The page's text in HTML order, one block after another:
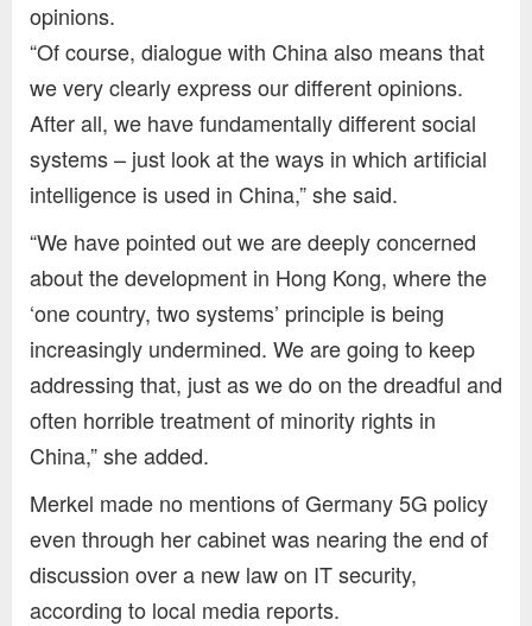
opinions.
“Of course, dialogue with China also means that
we very clearly express our different opinions.
After all, we have fundamentally different social
systems – just look at the ways in which artificial
intelligence is used in China,” she said.
“We have pointed out we are deeply concerned
about the development in Hong Kong, where the
‘one country, two systems’ principle is being
increasingly undermined. We are going to keep
addressing that, just as we do on the dreadful and
often horrible treatment of minority rights in
China,” she added.
Merkel made no mentions of Germany 5G policy
even through her cabinet was nearing the end of
discussion over a new law on IT security,
according to local media reports.